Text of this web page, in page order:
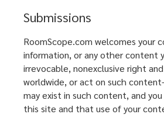
Submissions
RoomScope.com welcomes your
information, or any other content
irrevocable, nonexclusive right
worldwide, or act on such
may exist in such content, and
this site and that use of your